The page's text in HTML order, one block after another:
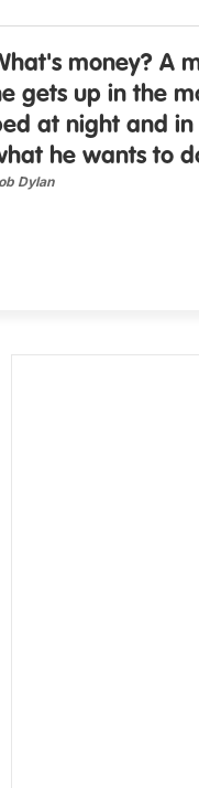
money? A
gets up in the
at night and in
he wants to
Dylan